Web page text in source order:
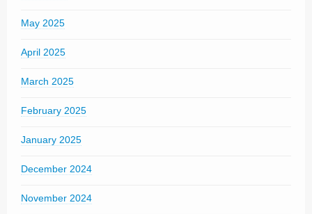
May 2025
April 2025
March 2025
February 2025
January 2025
December 2024
November 2024